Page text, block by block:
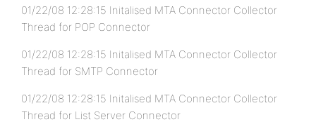
01/22/08 12:28:15 Initalised MTA Connector Collector
Thread for POP Connector
01/22/08 12:28:15 Initalised MTA Connector Collector
Thread for SMTP Connector
01/22/08 12:28:15 Initalised MTA Connector Collector
Thread for List Server Connector